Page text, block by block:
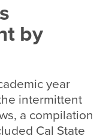
by
year
intermittent
a compilation
Cal State